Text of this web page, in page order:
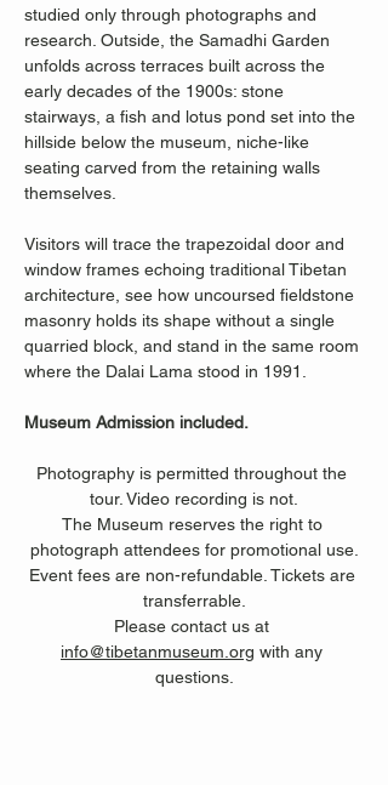
studied only through photographs and
research. Outside, the Samadhi Garden
unfolds across terraces built across the
early decades of the 1900s: stone
stairways, a fish and lotus pond set into the
hillside below the museum, niche-like
seating carved from the retaining walls
themselves.
Visitors will trace the trapezoidal door and
window frames echoing traditional Tibetan
architecture, see how uncoursed fieldstone
masonry holds its shape without a single
quarried block, and stand in the same room
where the Dalai Lama stood in 1991.
Museum Admission included.
Photography is permitted throughout the
tour. Video recording is not.
The Museum reserves the right to
photograph attendees for promotional use.
Event fees are non-refundable. Tickets are
transferrable.
Please contact us at
info@tibetanmuseum.org with any
questions.